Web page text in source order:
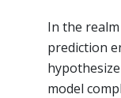
In the
prediction
model